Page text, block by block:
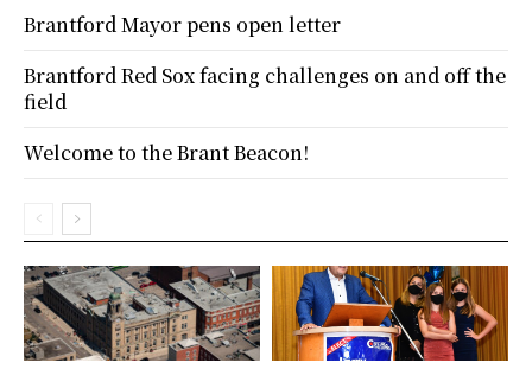
Brantford Mayor pens open letter
Brantford Red Sox facing challenges on and off the
field
Welcome to the Brant Beacon!